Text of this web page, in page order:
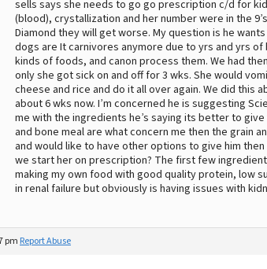
sells says she needs to go go prescription c/d for
(blood), crystallization and her number were in the
Diamond they will get worse. My question is he
dogs are It carnivores anymore due to yrs and yrs
kinds of foods, and canon process them. We had
only she got sick on and off for 3 wks. She would
cheese and rice and do it all over again. We did
about 6 wks now. I’m concerned he is suggesting
me with the ingredients he’s saying its better to
and bone meal are what concern me then the grain
and would like to have other options to give him
we start her on prescription? The first few
making my own food with good quality protein, low
in renal failure but obviously is having issues with
pm Report Abuse